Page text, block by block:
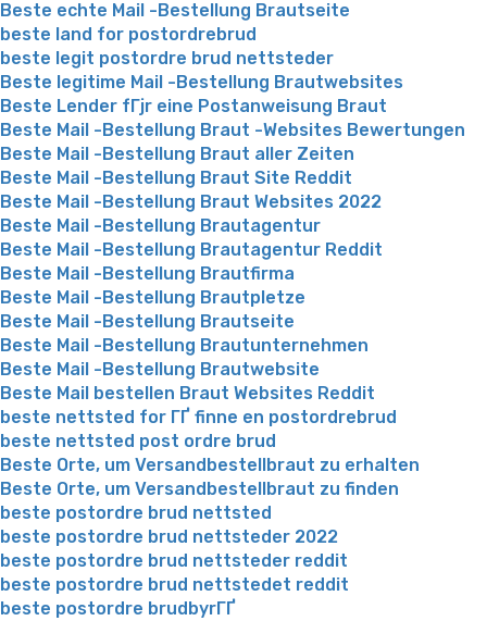
Beste echte Mail -Bestellung Brautseite
beste land for postordrebrud
beste legit postordre brud nettsteder
Beste legitime Mail -Bestellung Brautwebsites
Beste Lender fГјr eine Postanweisung Braut
Beste Mail -Bestellung Braut -Websites Bewertungen
Beste Mail -Bestellung Braut aller Zeiten
Beste Mail -Bestellung Braut Site Reddit
Beste Mail -Bestellung Braut Websites 2022
Beste Mail -Bestellung Brautagentur
Beste Mail -Bestellung Brautagentur Reddit
Beste Mail -Bestellung Brautfirma
Beste Mail -Bestellung Brautpletze
Beste Mail -Bestellung Brautseite
Beste Mail -Bestellung Brautunternehmen
Beste Mail -Bestellung Brautwebsite
Beste Mail bestellen Braut Websites Reddit
beste nettsted for ГҐ finne en postordrebrud
beste nettsted post ordre brud
Beste Orte, um Versandbestellbraut zu erhalten
Beste Orte, um Versandbestellbraut zu finden
beste postordre brud nettsted
beste postordre brud nettsteder 2022
beste postordre brud nettsteder reddit
beste postordre brud nettstedet reddit
beste postordre brudbyrГҐ